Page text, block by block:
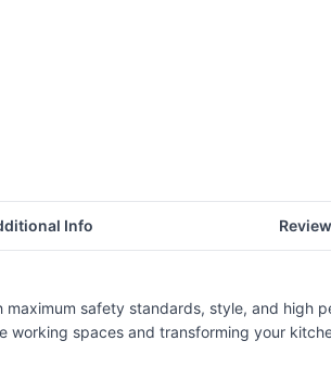
Info
safety standards, style, and high
spaces and transforming your